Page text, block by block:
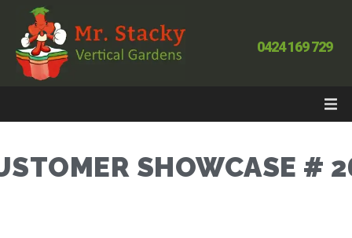
0424 169 729
SHOWCASE #